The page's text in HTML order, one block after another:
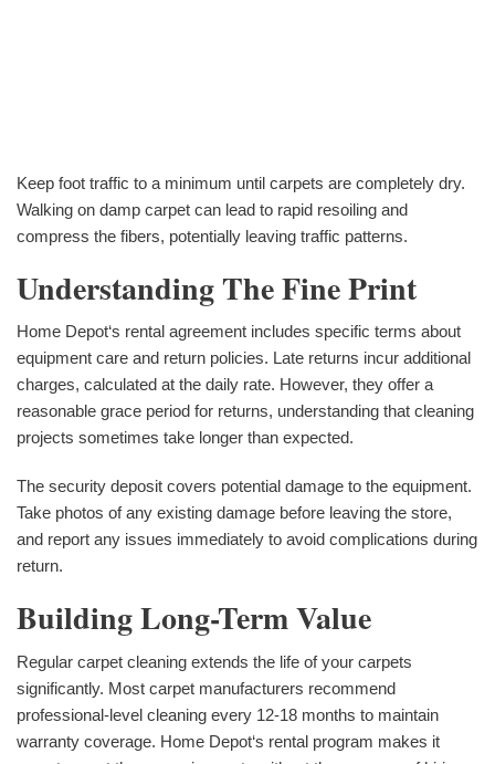
Keep foot traffic to a minimum until carpets are completely dry.
Walking on damp carpet can lead to rapid resoiling and
compress the fibers, potentially leaving traffic patterns.
Understanding The Fine Print
Home Depot‘s rental agreement includes specific terms about
equipment care and return policies. Late returns incur additional
charges, calculated at the daily rate. However, they offer a
reasonable grace period for returns, understanding that cleaning
projects sometimes take longer than expected.
The security deposit covers potential damage to the equipment.
Take photos of any existing damage before leaving the store,
and report any issues immediately to avoid complications during
return.
Building Long-Term Value
Regular carpet cleaning extends the life of your carpets
significantly. Most carpet manufacturers recommend
professional-level cleaning every 12-18 months to maintain
warranty coverage. Home Depot‘s rental program makes it